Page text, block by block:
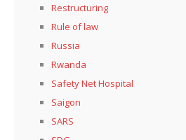
Restructuring
Rule of law
Russia
Rwanda
Safety Net Hospital
Saigon
SARS